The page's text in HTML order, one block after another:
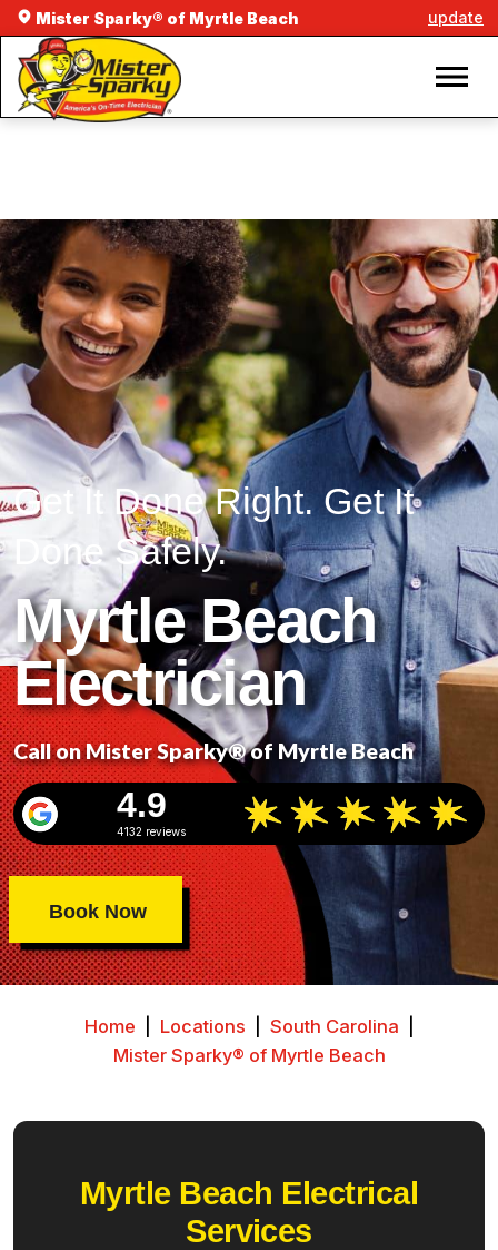
Mister Sparky® of Myrtle Beach update
Get It Done Right. Get It
Done Safely.
Myrtle Beach
Electrician
Call on Mister Sparky® of Myrtle Beach
4.9
4132 reviews
Book Now
Home Locations South Carolina
Mister Sparky® of Myrtle Beach
Myrtle Beach Electrical
Services